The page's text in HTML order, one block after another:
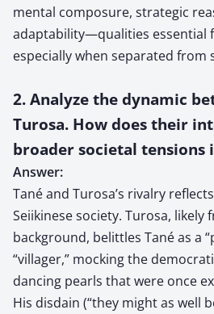
mental composure, strategic
adaptability—qualities essential
especially when separated from
2. Analyze the dynamic
Turosa. How does their
broader societal tensions
Answer:
Tané and Turosa’s rivalry
Seiikinese society. Turosa, likely
background, belittles Tané as a
“villager,” mocking the
dancing pearls that were once
His disdain (“they might as well